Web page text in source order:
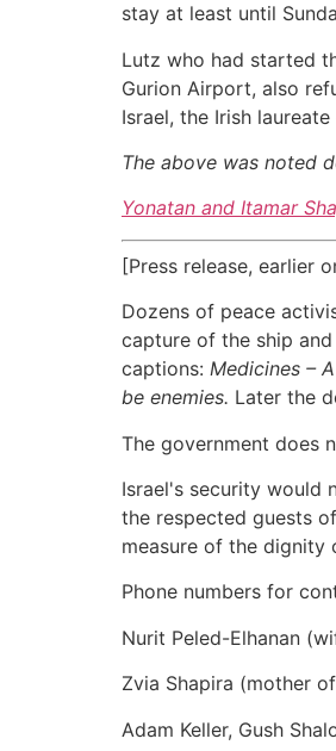
stay at least until
Lutz who had started
Gurion Airport, also
Israel, the Irish
The above was noted
Yonatan and Itamar
[Press release, earlier
Dozens of peace
capture of the ship
captions: Medicines –
be enemies. Later the
The government does
Israel's security would
the respected guests
measure of the dignity
Phone numbers for
Nurit Peled-Elhanan
Zvia Shapira (mother
Adam Keller, Gush